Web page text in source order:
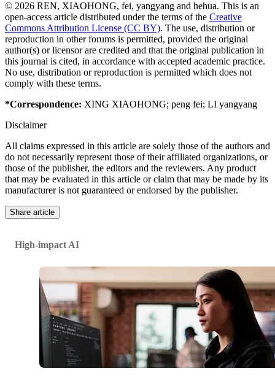
© 2026 REN, XIAOHONG, fei, yangyang and hehua. This is an
open-access article distributed under the terms of the Creative
Commons Attribution License (CC BY). The use, distribution or
reproduction in other forums is permitted, provided the original
author(s) or licensor are credited and that the original publication in
this journal is cited, in accordance with accepted academic practice.
No use, distribution or reproduction is permitted which does not
comply with these terms.
*Correspondence: XING XIAOHONG; peng fei; LI yangyang
Disclaimer
All claims expressed in this article are solely those of the authors and
do not necessarily represent those of their affiliated organizations, or
those of the publisher, the editors and the reviewers. Any product
that may be evaluated in this article or claim that may be made by its
manufacturer is not guaranteed or endorsed by the publisher.
Share article
High-impact AI